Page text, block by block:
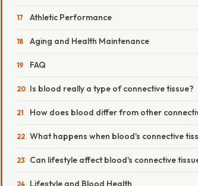
Athletic Performance
Aging and Health Maintenance
FAQ
Is blood really a type of connective tissue?
How does blood differ from other
What happens when blood's connective
Can lifestyle affect blood's connective
Lifestyle and Blood Health